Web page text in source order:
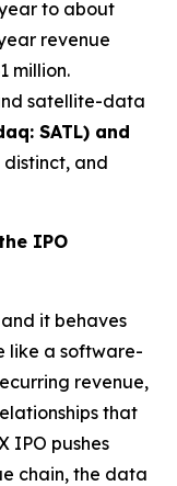
to about
revenue
million.
satellite-data
SATL) and
and
IPO
it behaves
like a software-
revenue,
that
IPO pushes
chain, the data